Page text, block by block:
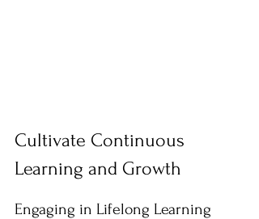
Cultivate Continuous
Learning and Growth
Engaging in Lifelong Learning